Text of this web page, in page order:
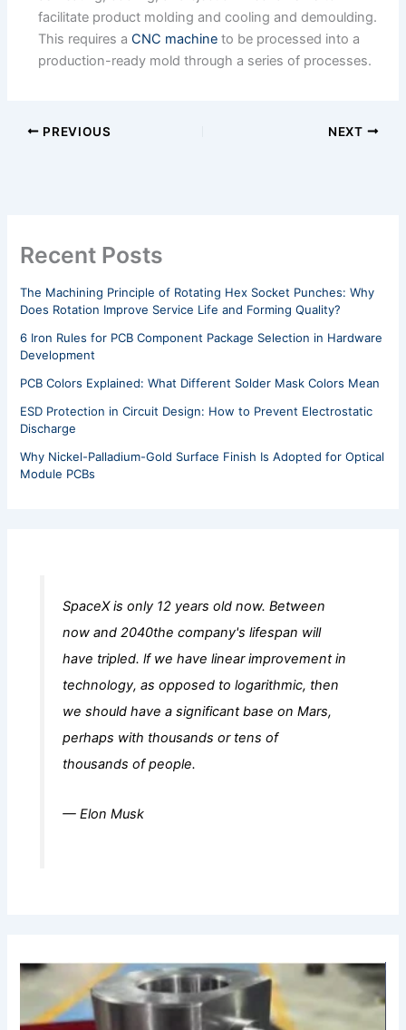
Recent Posts
The Machining Principle of Rotating Hex Socket Punches: Why
Does Rotation Improve Service Life and Forming Quality?
6 Iron Rules for PCB Component Package Selection in Hardware
Development
PCB Colors Explained: What Different Solder Mask Colors Mean
ESD Protection in Circuit Design: How to Prevent Electrostatic
Discharge
Why Nickel-Palladium-Gold Surface Finish Is Adopted for Optical
Module PCBs
SpaceX is only 12 years old now. Between
now and 2040the company's lifespan will
have tripled. lf we have linear improvement in
technology, as opposed to logarithmic, then
we should have a significant base on Mars,
perhaps with thousands or tens of
thousands of people.
— Elon Musk
facilitate product molding and cooling and demoulding.
This requires aCNC machine to be processed into a
production-ready mold through a series of processes.
PREVIOUS NEXT